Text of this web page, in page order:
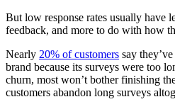
But low response rates usually have
feedback, and more to do with how
Nearly 20% of customers say
brand because its surveys were too
churn, most won’t bother finishing
customers abandon long surveys